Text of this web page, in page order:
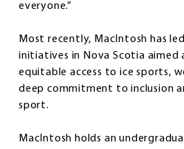
everyone.”
Most recently, MacIntosh has
initiatives in Nova Scotia aimed
equitable access to ice sports,
deep commitment to inclusion
sport.
MacIntosh holds an